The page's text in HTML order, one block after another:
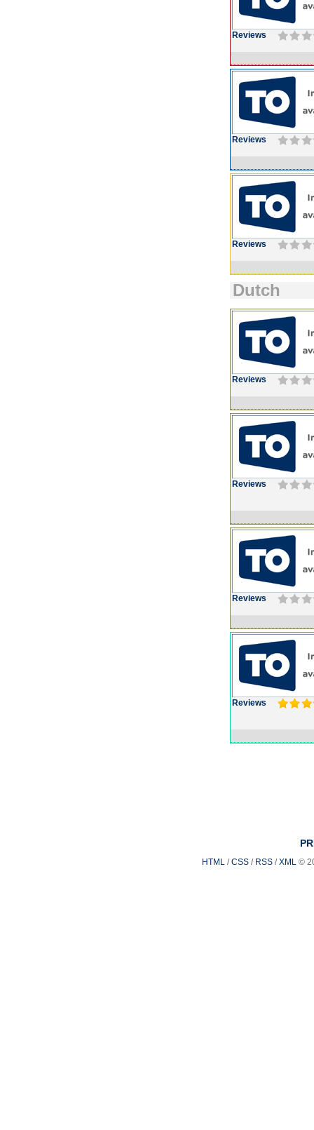
Reviews
Reviews
Reviews
Dutch
Reviews
Reviews
Reviews
Reviews
HTML /CSS / RSS /XML ©